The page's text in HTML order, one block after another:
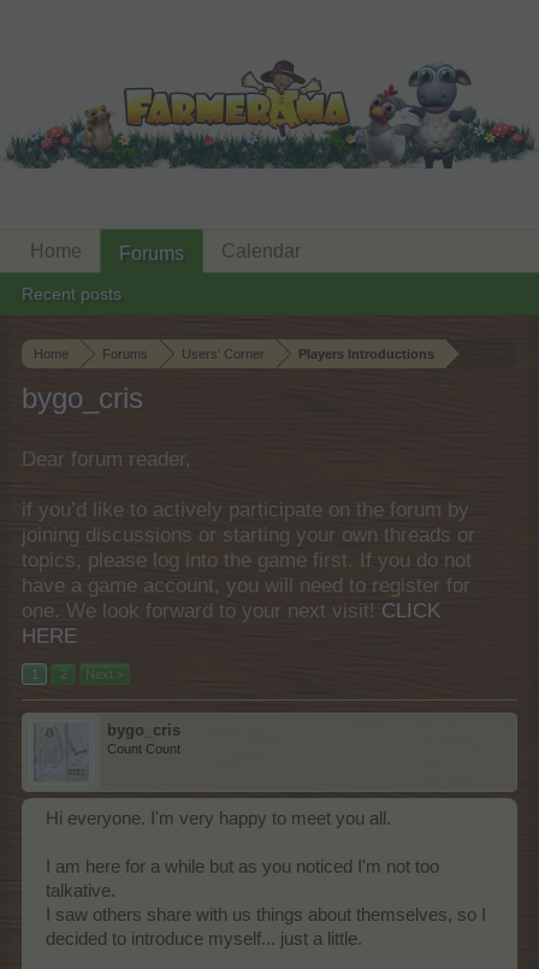
Home Forums Users‘ Corner Players Introductions
bygo_cris
Dear forum reader,
if you’d like to actively participate on the forum by
joining discussions or starting your own threads or
topics, please log into the game first. If you do not
have a game account, you will need to register for
one. We look forward to your next visit! CLICK
HERE
1 2 Next >
bygo_cris
Count Count
Hi everyone. I'm very happy to meet you all.
I am here for a while but as you noticed I'm not too
talkative.
I saw others share with us things about themselves, so I
decided to introduce myself... just a little.
Home Forums
Recent posts
Calendar